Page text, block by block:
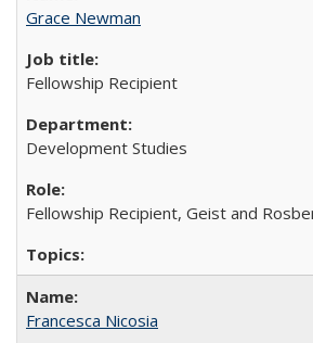
Grace Newman
Fellowship Recipient
Development Studies
Fellowship Recipient, Geist and
Francesca Nicosia